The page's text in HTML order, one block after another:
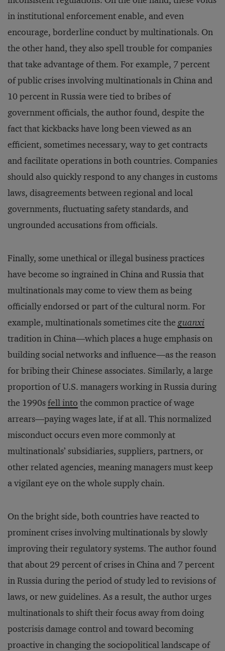
in institutional enforcement enable, and even
encourage, borderline conduct by multinationals. On
the other hand, they also spell trouble for companies
that take advantage of them. For example, 7 percent
of public crises involving multinationals in China and
10 percent in Russia were tied to bribes of
government officials, the author found, despite the
fact that kickbacks have long been viewed as an
efficient, sometimes necessary, way to get contracts
and facilitate operations in both countries. Companies
should also quickly respond to any changes in customs
laws, disagreements between regional and local
governments, fluctuating safety standards, and
ungrounded accusations from officials.
Finally, some unethical or illegal business practices
have become so ingrained in China and Russia that
multinationals may come to view them as being
officially endorsed or part of the cultural norm. For
example, multinationals sometimes cite the guanxi
tradition in China—which places a huge emphasis on
building social networks and influence—as the reason
for bribing their Chinese associates. Similarly, a large
proportion of U.S. managers working in Russia during
the 1990sfell into the common practice of wage
arrears—paying wages late, if at all. This normalized
misconduct occurs even more commonly at
multinationals’ subsidiaries, suppliers, partners, or
other related agencies, meaning managers must keep
a vigilant eye on the whole supply chain.
On the bright side, both countries have reacted to
prominent crises involving multinationals by slowly
improving their regulatory systems. The author found
that about 29 percent of crises in China and 7 percent
in Russia during the period of study led to revisions of
laws, or new guidelines. As a result, the author urges
multinationals to shift their focus away from doing
postcrisis damage control and toward becoming
proactive in changing the sociopolitical landscape of